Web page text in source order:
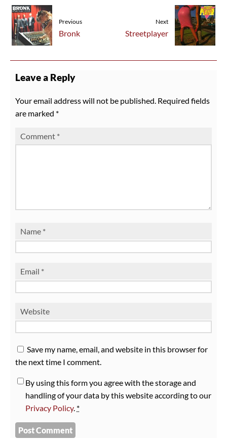
Previous
Bronk
Next
Streetplayer
Leave a Reply
Your email address will not be published. Required fields
are marked *
Comment *
Name *
Email *
Website
Save my name, email, and website in this browser for
the next time I comment.
By using this form you agree with the storage and
handling of your data by this website according to our
Privacy Policy. *